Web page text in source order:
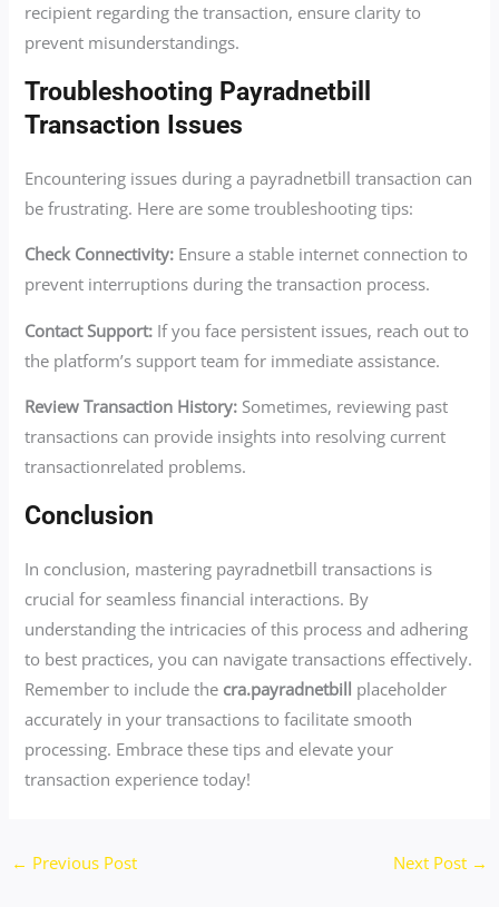
recipient regarding the transaction, ensure clarity to
prevent misunderstandings.
Troubleshooting Payradnetbill
Transaction Issues
Encountering issues during a payradnetbill transaction can
be frustrating. Here are some troubleshooting tips:
Check Connectivity: Ensure a stable internet connection to
prevent interruptions during the transaction process.
Contact Support: If you face persistent issues, reach out to
the platform’s support team for immediate assistance.
Review Transaction History: Sometimes, reviewing past
transactions can provide insights into resolving current
transactionrelated problems.
Conclusion
In conclusion, mastering payradnetbill transactions is
crucial for seamless financial interactions. By
understanding the intricacies of this process and adhering
to best practices, you can navigate transactions effectively.
Remember to include the cra.payradnetbill placeholder
accurately in your transactions to facilitate smooth
processing. Embrace these tips and elevate your
transaction experience today!
← Previous Post Next Post →